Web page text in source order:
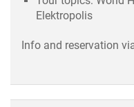
Elektropolis
Info and reservation